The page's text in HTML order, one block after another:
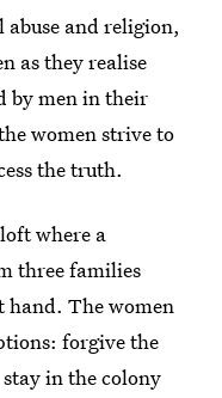
abuse and religion,
as they realise
by men in their
women strive to
the truth.
where a
three families
hand. The women
forgive the
in the colony